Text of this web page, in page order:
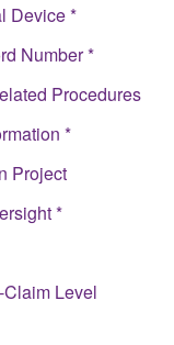
Device *
Number *
Procedures
*
Project
*
Claim Level